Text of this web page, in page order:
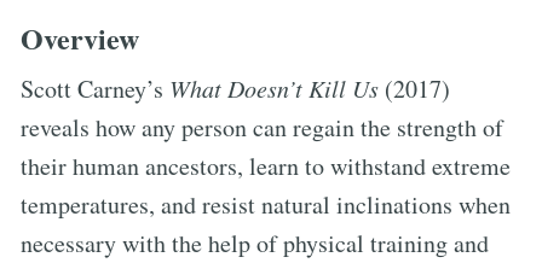
Overview
Scott Carney’s What Doesn’t Kill Us (2017)
reveals how any person can regain the strength of
their human ancestors, learn to withstand extreme
temperatures, and resist natural inclinations when
necessary with the help of physical training and